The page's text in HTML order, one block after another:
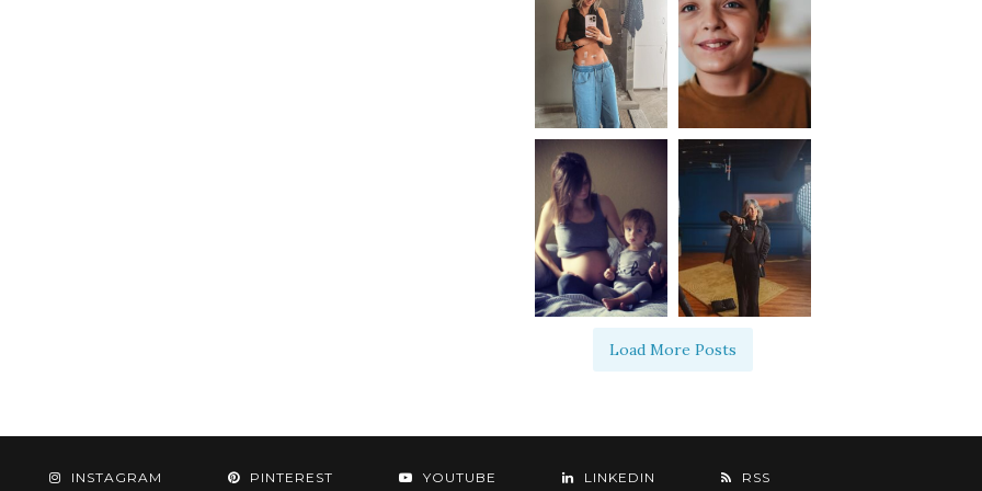
Load More Posts
INSTAGRAM PINTEREST YOUTUBE LINKEDIN RSS